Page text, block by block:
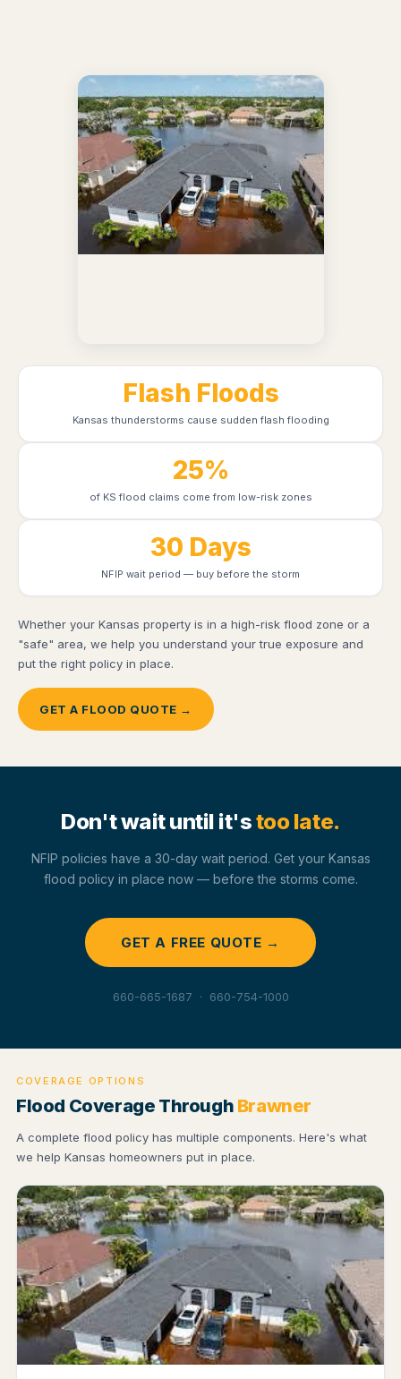
Flash Floods
Kansas thunderstorms cause sudden flash flooding
25%
of KS flood claims come from low-risk zones
30 Days
NFIP wait period — buy before the storm
Whether your Kansas property is in a high-risk flood zone or a
"safe" area, we help you understand your true exposure and
put the right policy in place.
GET A FLOOD QUOTE →
Don't wait until it'stoo late.
NFIP policies have a 30-day wait period. Get your Kansas
flood policy in place now — before the storms come.
GET A FREE QUOTE →
660-665-1687 · 660-754-1000
COVERAGE OPTIONS
Flood Coverage Through Brawner
A complete flood policy has multiple components. Here's what
we help Kansas homeowners put in place.